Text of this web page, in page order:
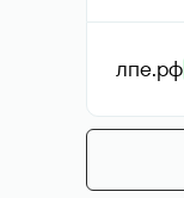
лпе.рф